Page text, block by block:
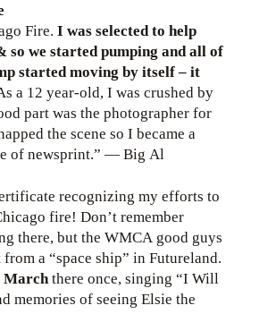
Fire. I was selected to help
so we started pumping and all of
started moving by itself – it
a 12 year-old, I was crushed by
part was the photographer for
the scene so I became a
of newsprint.” — Big Al
recognizing my efforts to
fire! Don’t remember
there, but the WMCA good guys
a “space ship” in Futureland.
Marchthere once, singing “I Will
memories of seeing Elsie the